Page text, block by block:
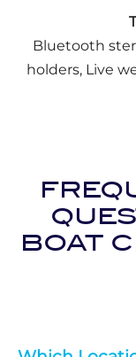
Bluetooth
holders, Live
BOAT